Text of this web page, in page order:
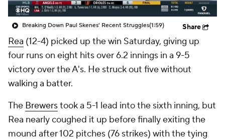
Breaking Down Paul Skenes' Recent Struggles(1:59) Share
Rea (12-4) picked up the win Saturday, giving up
four runs on eight hits over 6.2 innings in a 9-5
victory over the A's. He struck out five without
walking a batter.
The Brewerstook a 5-1 lead into the sixth inning, but
Rea nearly coughed it up before finally exiting the
mound after 102 pitches (76 strikes) with the tying